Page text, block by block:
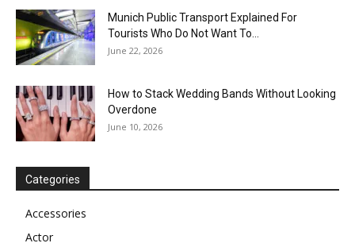
Munich Public Transport Explained For
Tourists Who Do Not Want To...
June 22, 2026
How to Stack Wedding Bands Without Looking
Overdone
June 10, 2026
Categories
Accessories
Actor